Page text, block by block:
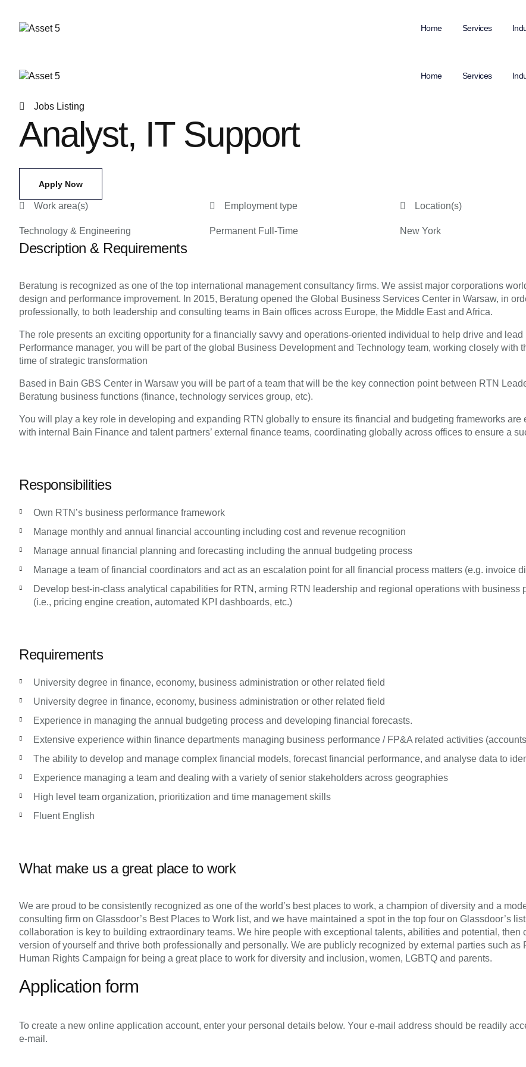
Home Services
Home Services
Jobs Listing
Analyst, IT Support
Apply Now
Work area(s)
Technology & Engineering
Employment type
Permanent Full-Time
Location(s)
New York
Description & Requirements
Beratung is recognized as one of the top international management consultancy firms. We assist major corporations
design and performance improvement. In 2015, Beratung opened the Global Business Services Center in Warsaw, in
professionally, to both leadership and consulting teams in Bain offices across Europe, the Middle East and Africa.
The role presents an exciting opportunity for a financially savvy and operations-oriented individual to help drive and
Performance manager, you will be part of the global Business Development and Technology team, working closely with
time of strategic transformation
Based in Bain GBS Center in Warsaw you will be part of a team that will be the key connection point between RTN
Beratung business functions (finance, technology services group, etc).
You will play a key role in developing and expanding RTN globally to ensure its financial and budgeting frameworks
with internal Bain Finance and talent partners’ external finance teams, coordinating globally across offices to ensure a
Responsibilities
Own RTN’s business performance framework
Manage monthly and annual financial accounting including cost and revenue recognition
Manage annual financial planning and forecasting including the annual budgeting process
Manage a team of financial coordinators and act as an escalation point for all financial process matters (e.g. invoice
Develop best-in-class analytical capabilities for RTN, arming RTN leadership and regional operations with
(i.e., pricing engine creation, automated KPI dashboards, etc.)
Requirements
University degree in finance, economy, business administration or other related field
University degree in finance, economy, business administration or other related field
Experience in managing the annual budgeting process and developing financial forecasts.
Extensive experience within finance departments managing business performance / FP&A related activities
The ability to develop and manage complex financial models, forecast financial performance, and analyse data to
Experience managing a team and dealing with a variety of senior stakeholders across geographies
High level team organization, prioritization and time management skills
Fluent English
What make us a great place to work
We are proud to be consistently recognized as one of the world’s best places to work, a champion of diversity and a
consulting firm on Glassdoor’s Best Places to Work list, and we have maintained a spot in the top four on Glassdoor’s
collaboration is key to building extraordinary teams. We hire people with exceptional talents, abilities and potential,
version of yourself and thrive both professionally and personally. We are publicly recognized by external parties such
Human Rights Campaign for being a great place to work for diversity and inclusion, women, LGBTQ and parents.
Application form
To create a new online application account, enter your personal details below. Your e-mail address should be readily
e-mail.